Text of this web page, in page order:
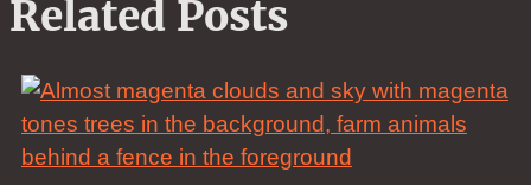
Related Posts